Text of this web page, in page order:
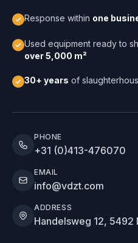
Response within one
Used equipment ready to
over 5,000 m²
30+ years of
PHONE
+31 (0)413-476070
EMAIL
info@vdzt.com
ADDRESS
Handelsweg 12,